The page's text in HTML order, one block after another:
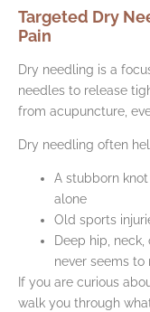
Targeted Dry
Pain
Dry needling is a
needles to release
from acupuncture,
Dry needling often
A stubborn
alone
Old sports
Deep hip,
never seems to
If you are curious
walk you through